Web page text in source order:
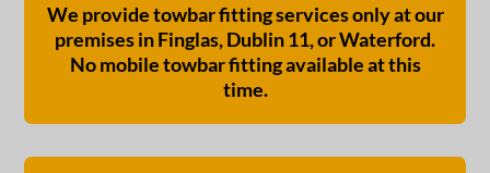
We provide towbar fitting services only at our
premises in Finglas, Dublin 11, or Waterford.
No mobile towbar fitting available at this
time.